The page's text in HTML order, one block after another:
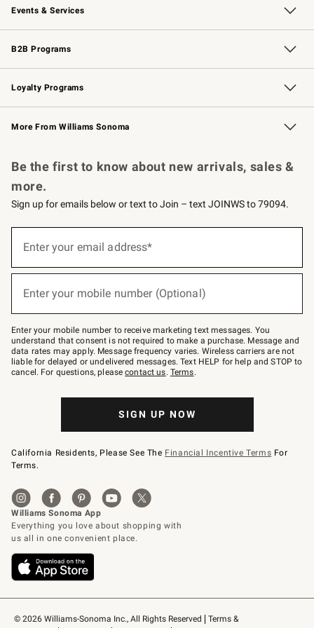
Events & Services
Wedding & Gift Registry Free Design Services
Events Knife Sharpening
Gift Cards
B2B Programs
B2B Overview Contract
Trade Professional Chefs
Corporate Gifting
Loyalty Programs
Williams Sonoma Credit Card Key Rewards
Williams Sonoma Reserve
More From Williams Sonoma
© 2026 Williams-Sonoma Inc., All Rights Reserved
Terms &
Be the first to know about new arrivals, sales &
more.
Sign up for emails below or text to Join – text JOINWS to 79094.
below
Join
–
text
JOINWS
to
79094.
Enter your email address*
Enter your mobile number (Optional)
Enter your mobile number to receive marketing text messages. You
understand that consent is not required to make a purchase. Message and
data rates may apply. Message frequency varies. Wireless carriers are not
liable for delayed or undelivered messages. Text HELP for help and STOP to
cancel. For questions, pleasecontact us. Terms.
SIGN UP NOW
California Residents, Please See The Financial Incentive Terms For
Terms.